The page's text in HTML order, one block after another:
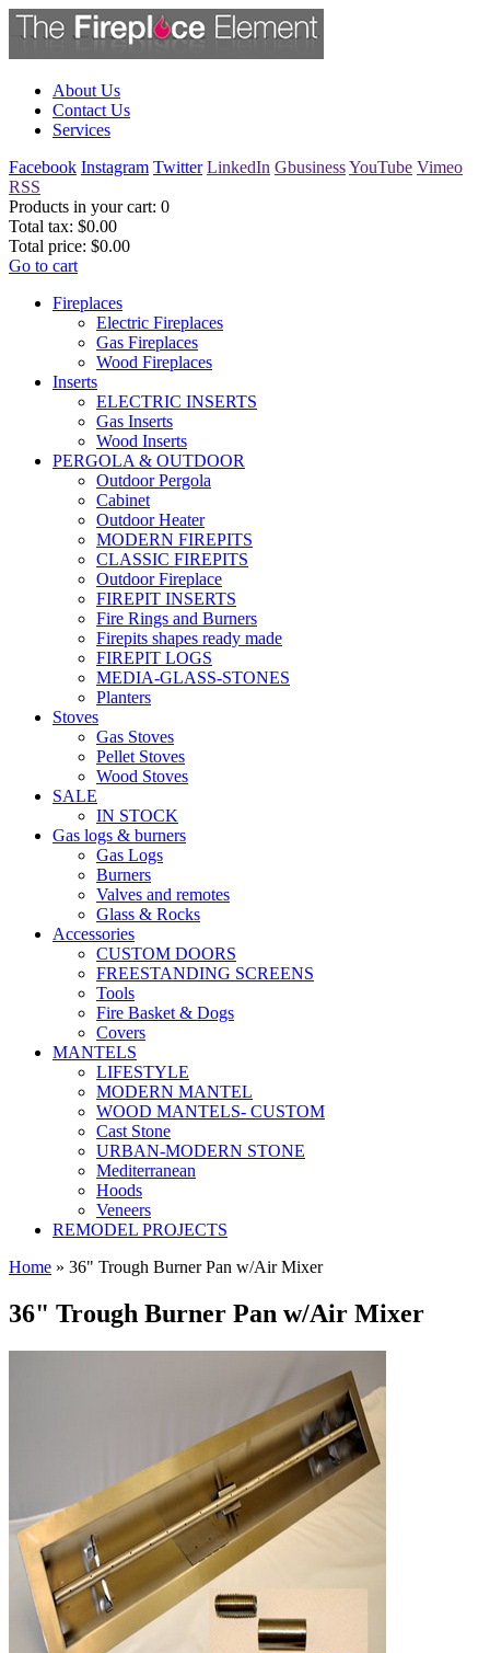
About Us
Contact Us
Services
Facebook Instagram Twitter LinkedIn GbusinessYouTube Vimeo
RSS
Products in your cart: 0
Total tax: $0.00
Total price: $0.00
Go to cart
Fireplaces
Electric Fireplaces
Gas Fireplaces
Wood Fireplaces
Inserts
ELECTRIC INSERTS
Gas Inserts
Wood Inserts
PERGOLA & OUTDOOR
Outdoor Pergola
Cabinet
Outdoor Heater
MODERN FIREPITS
CLASSIC FIREPITS
Outdoor Fireplace
FIREPIT INSERTS
Fire Rings and Burners
Firepits shapes ready made
FIREPIT LOGS
MEDIA-GLASS-STONES
Planters
Stoves
Gas Stoves
Pellet Stoves
Wood Stoves
SALE
IN STOCK
Gas logs & burners
Gas Logs
Burners
Valves and remotes
Glass & Rocks
Accessories
CUSTOM DOORS
FREESTANDING SCREENS
Tools
Fire Basket & Dogs
Covers
MANTELS
LIFESTYLE
MODERN MANTEL
WOOD MANTELS- CUSTOM
Cast Stone
URBAN-MODERN STONE
Mediterranean
Hoods
Veneers
REMODEL PROJECTS
Home » 36" Trough Burner Pan w/Air Mixer
36" Trough Burner Pan w/Air Mixer